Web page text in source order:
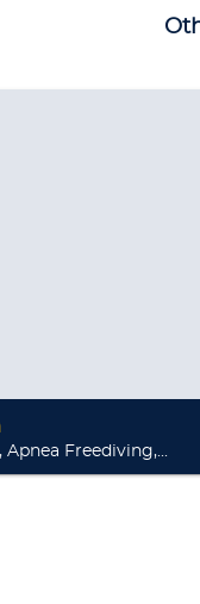
Apnea Freediving,...